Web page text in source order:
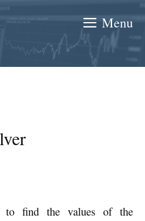
Menu
find the values of the